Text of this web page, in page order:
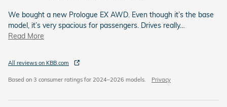
We bought a new Prologue EX AWD. Even though it’s the base
model, it’s very spacious for passengers. Drives really…
Read More
All reviews on KBB.com
Based on 3 consumer ratings for 2024–2026 models. Privacy